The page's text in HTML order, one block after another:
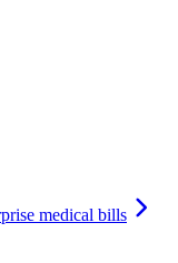
medical bills